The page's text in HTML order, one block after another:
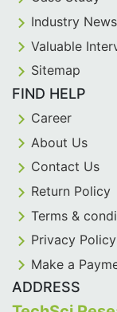
Industry News
Valuable
Sitemap
FIND HELP
Career
About Us
Contact Us
Return Policy
Terms &
Privacy Policy
Make a
ADDRESS